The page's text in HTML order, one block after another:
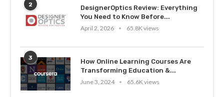
2
DesignerOptics Review: Everything
You Need to Know Before...
April 2, 2026
65.8K views
3
How Online Learning Courses Are
Transforming Education &...
June 3, 2024
65.6K views